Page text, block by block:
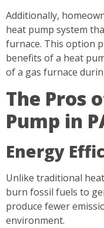
Additionally,
heat pump system
furnace. This option
benefits of a heat
of a gas furnace
The Pros
Pump in
Energy
Unlike traditional
burn fossil fuels to
produce fewer
environment.